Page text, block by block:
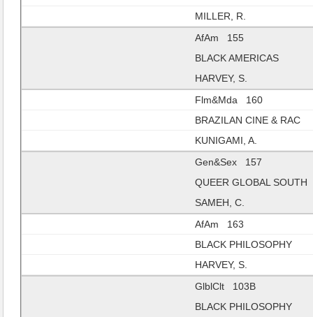
MILLER, R.
AfAm 155
BLACK AMERICAS
HARVEY, S.
Flm&Mda 160
BRAZILAN CINE & RAC
KUNIGAMI, A.
Gen&Sex 157
QUEER GLOBAL SOUTH
SAMEH, C.
AfAm 163
BLACK PHILOSOPHY
HARVEY, S.
GlblClt 103B
BLACK PHILOSOPHY